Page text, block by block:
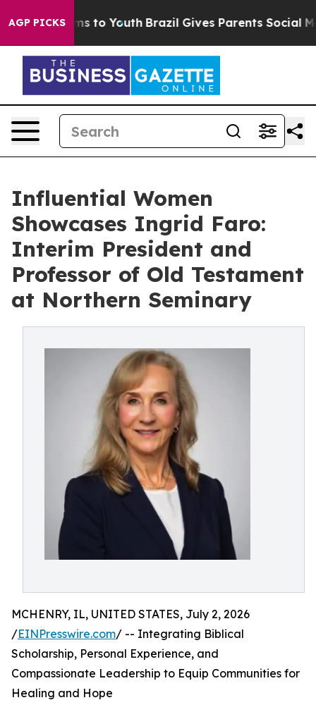
AGP PICKSto Youth Brazil Gives Parents Social Media
Influential Women
Showcases Ingrid Faro:
Interim President and
Professor of Old Testament
at Northern Seminary
MCHENRY, IL, UNITED STATES, July 2, 2026
/EINPresswire.com/ -- Integrating Biblical
Scholarship, Personal Experience, and
Compassionate Leadership to Equip Communities for
Healing and Hope